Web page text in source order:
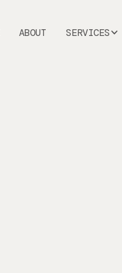
ABOUT SERVICES